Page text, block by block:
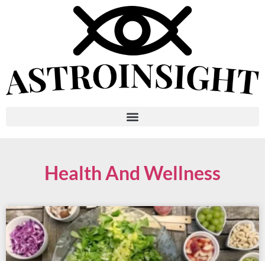
Health And Wellness